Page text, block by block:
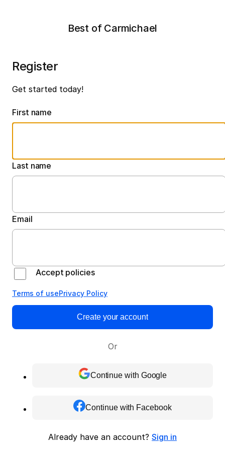
Best of Carmichael
Register
Get started today!
First name
Last name
Email
Accept policies
Terms of usePrivacy Policy
Create your account
Or
Continue with Google
Continue with Facebook
Already have an account? Sign in